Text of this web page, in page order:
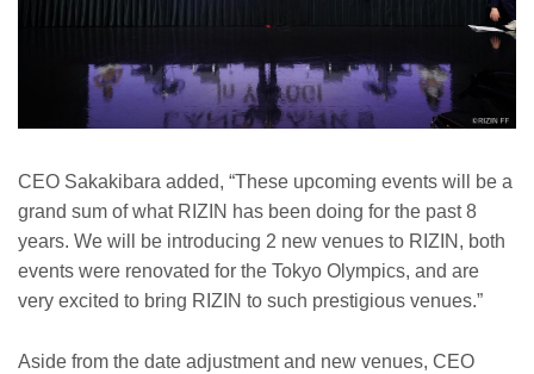
CEO Sakakibara added, “These upcoming events will be a
grand sum of what RIZIN has been doing for the past 8
years. We will be introducing 2 new venues to RIZIN, both
events were renovated for the Tokyo Olympics, and are
very excited to bring RIZIN to such prestigious venues.”
Aside from the date adjustment and new venues, CEO